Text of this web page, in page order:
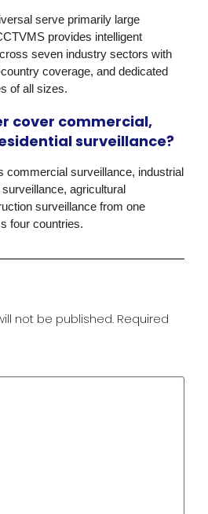
serve primarily large
provides intelligent
seven industry sectors with
coverage, and dedicated
of all sizes.
cover commercial,
surveillance?
commercial surveillance, industrial
agricultural
surveillance from one
four countries.
not be published. Required